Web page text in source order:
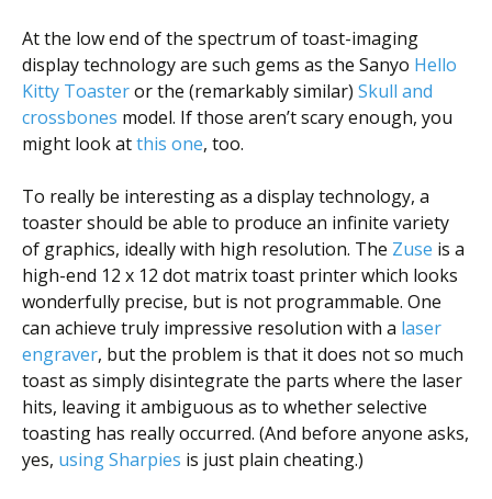
At the low end of the spectrum of toast-imaging
display technology are such gems as the Sanyo Hello
Kitty Toasteror the (remarkably similar) Skull and
crossbones model. If those aren’t scary enough, you
might look atthis one, too.
To really be interesting as a display technology, a
toaster should be able to produce an infinite variety
of graphics, ideally with high resolution. The Zuse is a
high-end 12 x 12 dot matrix toast printer which looks
wonderfully precise, but is not programmable. One
can achieve truly impressive resolution with a laser
engraver, but the problem is that it does not so much
toast as simply disintegrate the parts where the laser
hits, leaving it ambiguous as to whether selective
toasting has really occurred. (And before anyone asks,
yes, using Sharpies is just plain cheating.)